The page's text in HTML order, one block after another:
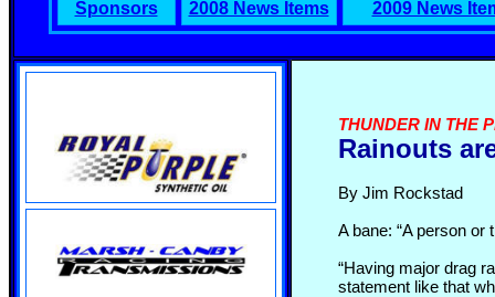
Sponsors 2008 News Items 2009 News
THUNDER IN THE
Rainouts
By Jim Rockstad
A bane: “A person or
“Having major drag
statement like that